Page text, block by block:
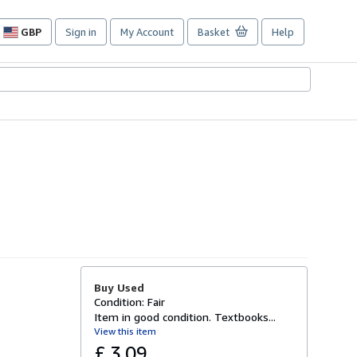
GBP
Site
preferences
Sign in My Account Basket Help
Buy Used
Condition: Fair
Item in good condition. Textbooks...
View this item